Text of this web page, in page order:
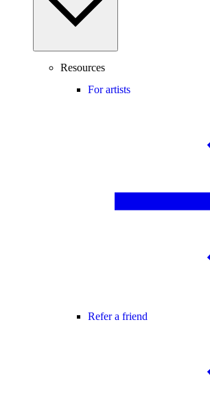
Resources
For artists
Refer a friend